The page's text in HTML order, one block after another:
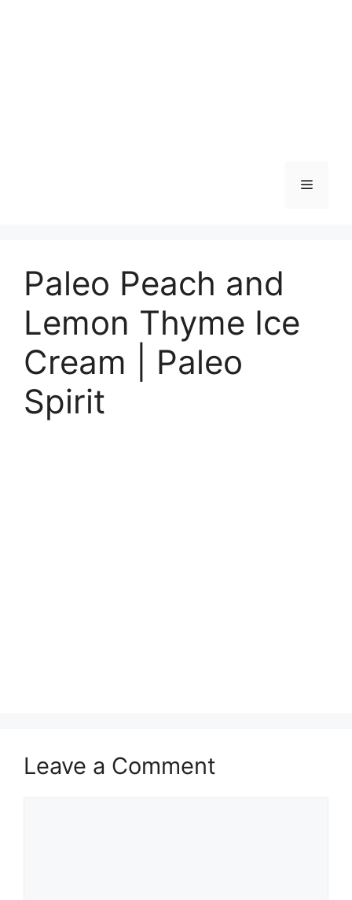
Menu
Paleo Peach and
Lemon Thyme Ice
Cream | Paleo
Spirit
Leave a Comment